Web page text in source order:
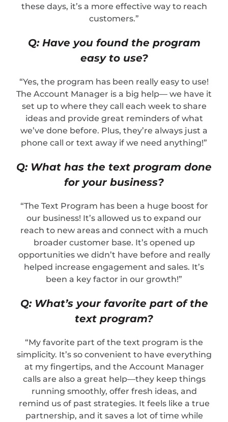
these days, it’s a more effective way to reach
customers.”
Q: Have you found the program
easy to use?
“Yes, the program has been really easy to use!
The Account Manager is a big help— we have it
set up to where they call each week to share
ideas and provide great reminders of what
we’ve done before. Plus, they’re always just a
phone call or text away if we need anything!”
Q: What has the text program done
for your business?
“The Text Program has been a huge boost for
our business! It’s allowed us to expand our
reach to new areas and connect with a much
broader customer base. It’s opened up
opportunities we didn’t have before and really
helped increase engagement and sales. It’s
been a key factor in our growth!”
Q: What’s your favorite part of the
text program?
“My favorite part of the text program is the
simplicity. It’s so convenient to have everything
at my fingertips, and the Account Manager
calls are also a great help—they keep things
running smoothly, offer fresh ideas, and
remind us of past strategies. It feels like a true
partnership, and it saves a lot of time while